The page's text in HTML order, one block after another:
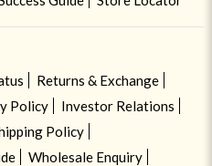
Returns & Exchange
Policy
Investor Relations
Policy
Wholesale Enquiry